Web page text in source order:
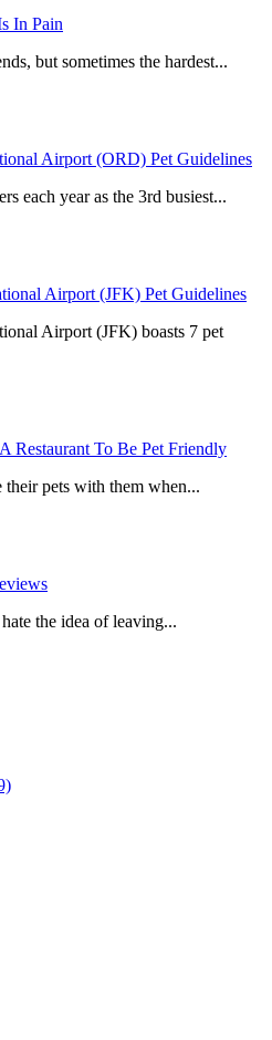
In Pain
but sometimes the hardest...
Airport (ORD) Pet Guidelines
each year as the 3rd busiest...
Airport (JFK) Pet Guidelines
Airport (JFK) boasts 7 pet
Restaurant To Be Pet Friendly
pets with them when...
the idea of leaving...